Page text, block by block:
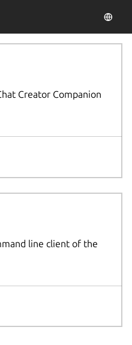
Creator Companion
line client of the